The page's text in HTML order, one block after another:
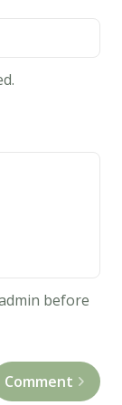
before
Comment